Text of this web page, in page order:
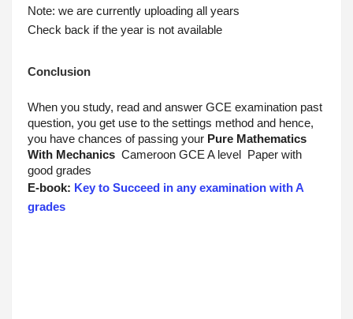
Note: we are currently uploading all years
Check back if the year is not available
Conclusion
When you study, read and answer GCE examination past
question, you get use to the settings method and hence,
you have chances of passing your Pure Mathematics
With Mechanics Cameroon GCE A level  Paper with
good grades
E-book: Key to Succeed in any examination with A
grades